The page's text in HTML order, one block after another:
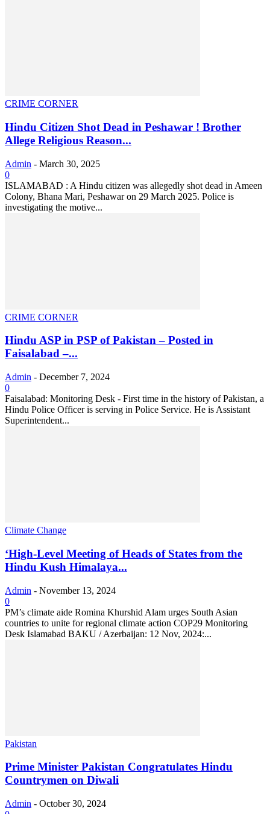
CRIME CORNER
Hindu Citizen Shot Dead in Peshawar ! Brother
Allege Religious Reason...
Admin - March 30, 2025
0
ISLAMABAD : A Hindu citizen was allegedly shot dead in Ameen
Colony, Bhana Mari, Peshawar on 29 March 2025. Police is
investigating the motive...
CRIME CORNER
Hindu ASP in PSP of Pakistan – Posted in
Faisalabad –...
Admin - December 7, 2024
0
Faisalabad: Monitoring Desk - First time in the history of Pakistan, a
Hindu Police Officer is serving in Police Service. He is Assistant
Superintendent...
Climate Change
‘High-Level Meeting of Heads of States from the
Hindu Kush Himalaya...
Admin - November 13, 2024
0
PM’s climate aide Romina Khurshid Alam urges South Asian
countries to unite for regional climate action COP29 Monitoring
Desk Islamabad BAKU / Azerbaijan: 12 Nov, 2024:...
Pakistan
Prime Minister Pakistan Congratulates Hindu
Countrymen on Diwali
Admin - October 30, 2024